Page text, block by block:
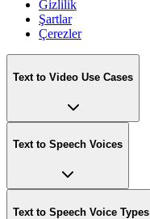
Gizlilik
Şartlar
Çerezler
Text to Video Use Cases
Text to Speech Voices
Text to Speech Voice Types